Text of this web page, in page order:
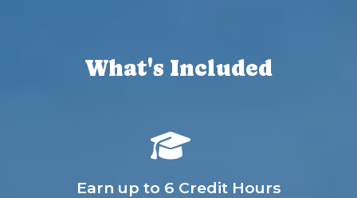
What's Included
Earn up to 6 Credit Hours